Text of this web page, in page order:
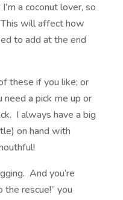
a coconut lover, so
will affect how
to add at the end
these if you like; or
a pick me up or
I always have a big
on hand with
And you’re
rescue!” you